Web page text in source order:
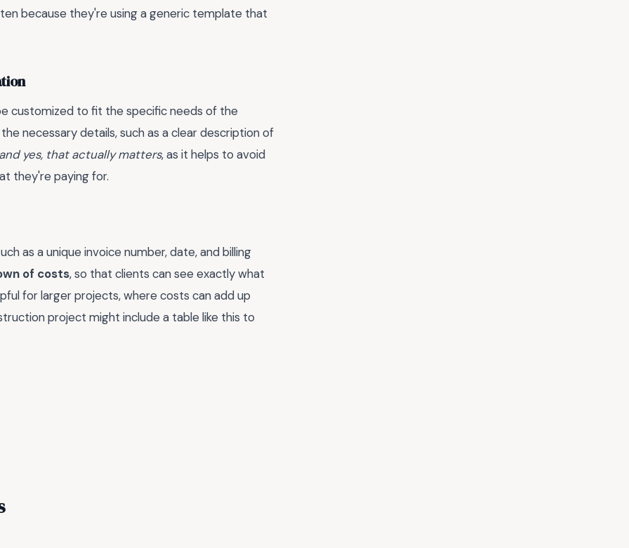
because they're using a generic template that
customized to fit the specific needs of the
necessary details, such as a clear description of
yes, that actually matters, as it helps to avoid
they're paying for.
as a unique invoice number, date, and billing
of costs, so that clients can see exactly what
for larger projects, where costs can add up
project might include a table like this to